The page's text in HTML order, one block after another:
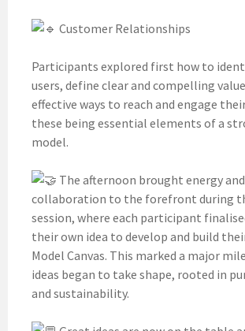
Customer Relationships
Participants explored first how to
users, define clear and compelling
effective ways to reach and engage
these being essential elements of a
model.
The afternoon brought energy and
collaboration to the forefront during
session, where each participant
their own idea to develop and build
Model Canvas. This marked a major
ideas began to take shape, rooted in
and sustainability.